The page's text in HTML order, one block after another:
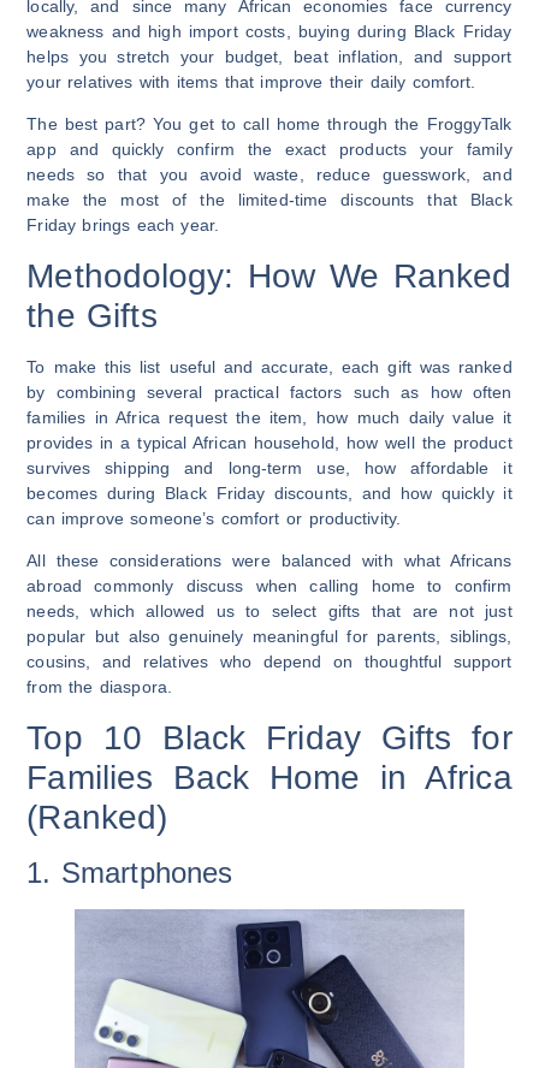
locally, and since many African economies face currency
weakness and high import costs, buying during Black Friday
helps you stretch your budget, beat inflation, and support
your relatives with items that improve their daily comfort.
The best part? You get to call home through the FroggyTalk
app and quickly confirm the exact products your family
needs so that you avoid waste, reduce guesswork, and
make the most of the limited-time discounts that Black
Friday brings each year.
Methodology: How We Ranked
the Gifts
To make this list useful and accurate, each gift was ranked
by combining several practical factors such as how often
families in Africa request the item, how much daily value it
provides in a typical African household, how well the product
survives shipping and long-term use, how affordable it
becomes during Black Friday discounts, and how quickly it
can improve someone’s comfort or productivity.
All these considerations were balanced with what Africans
abroad commonly discuss when calling home to confirm
needs, which allowed us to select gifts that are not just
popular but also genuinely meaningful for parents, siblings,
cousins, and relatives who depend on thoughtful support
from the diaspora.
Top 10 Black Friday Gifts for
Families Back Home in Africa
(Ranked)
1. Smartphones